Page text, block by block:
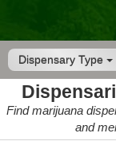
Dispensary Type
Find marijuana
and